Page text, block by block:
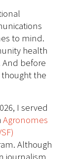
to mind.
health
And before
thought the
I served
Agronomes
Although